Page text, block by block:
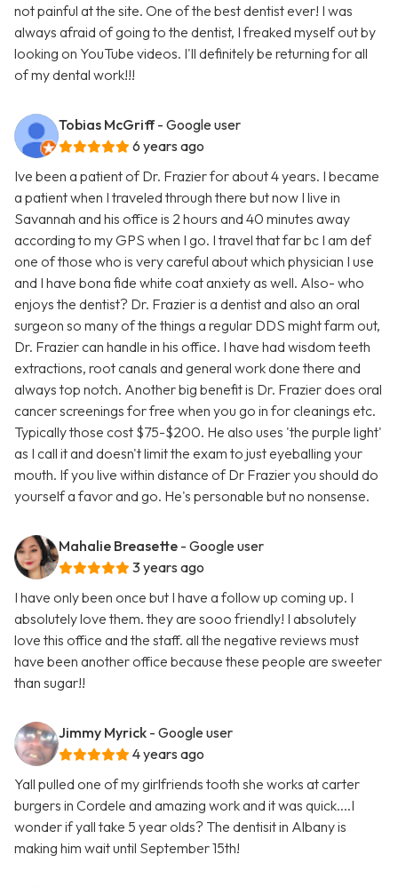
not painful at the site. One of the best dentist ever! I was
always afraid of going to the dentist, I freaked myself out by
looking on YouTube videos. I'll definitely be returning for all
of my dental work!!!
Tobias McGriff - Google user
6 years ago
Ive been a patient of Dr. Frazier for about 4 years. I became
a patient when I traveled through there but now I live in
Savannah and his office is 2 hours and 40 minutes away
according to my GPS when I go. I travel that far bc I am def
one of those who is very careful about which physician I use
and I have bona fide white coat anxiety as well. Also- who
enjoys the dentist? Dr. Frazier is a dentist and also an oral
surgeon so many of the things a regular DDS might farm out,
Dr. Frazier can handle in his office. I have had wisdom teeth
extractions, root canals and general work done there and
always top notch. Another big benefit is Dr. Frazier does oral
cancer screenings for free when you go in for cleanings etc.
Typically those cost $75-$200. He also uses 'the purple light'
as I call it and doesn't limit the exam to just eyeballing your
mouth. If you live within distance of Dr Frazier you should do
yourself a favor and go. He's personable but no nonsense.
Mahalie Breasette - Google user
3 years ago
I have only been once but I have a follow up coming up. I
absolutely love them. they are sooo friendly! I absolutely
love this office and the staff. all the negative reviews must
have been another office because these people are sweeter
than sugar!!
Jimmy Myrick - Google user
4 years ago
Yall pulled one of my girlfriends tooth she works at carter
burgers in Cordele and amazing work and it was quick....I
wonder if yall take 5 year olds? The dentisit in Albany is
making him wait until September 15th!